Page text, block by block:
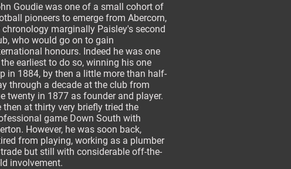
Goudie was one of a small cohort of
pioneers to emerge from Abercorn,
chronology marginally Paisley's second
who would go on to gain
honours. Indeed he was one
earliest to do so, winning his one
in 1884, by then a little more than half-
through a decade at the club from
twenty in 1877 as founder and player.
then at thirty very briefly tried the
game Down South with
However, he was soon back,
from playing, working as a plumber
but still with considerable off-the-
involvement.